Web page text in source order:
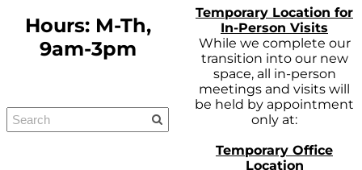
Hours: M-Th,
9am-3pm
Temporary Location for
In-Person Visits
While we complete our
transition into our new
space, all in-person
meetings and visits will
be held by appointment
only at:
Temporary Office
Location